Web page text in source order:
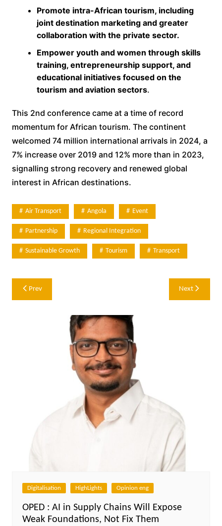
Promote intra-African tourism, including
joint destination marketing and greater
collaboration with the private sector.
Empower youth and women through skills
training, entrepreneurship support, and
educational initiatives focused on the
tourism and aviation sectors.
This 2nd conference came at a time of record
momentum for African tourism. The continent
welcomed 74 million international arrivals in 2024, a
7% increase over 2019 and 12% more than in 2023,
signalling strong recovery and renewed global
interest in African destinations.
Air Transport Angola Event
Partnership Regional Integration
Sustainable Growth Tourism Transport
Post
navigation
Prev Next
Digitalisation HighLights Opinion eng
OPED : AI in Supply Chains Will Expose
Weak Foundations, Not Fix Them